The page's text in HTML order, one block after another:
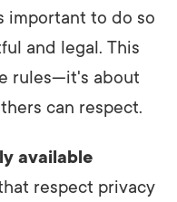
important to do so
and legal. This
rules—it's about
can respect.
available
respect privacy